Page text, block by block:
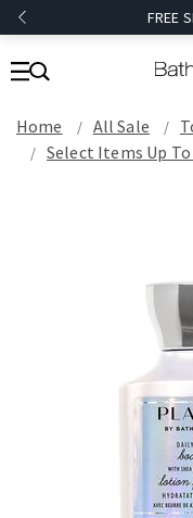
FREE
Home All Sale
Select Items Up